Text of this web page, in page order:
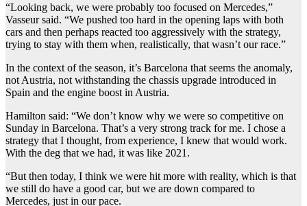
“Looking back, we were probably too focused on Mercedes,”
Vasseur said. “We pushed too hard in the opening laps with both
cars and then perhaps reacted too aggressively with the strategy,
trying to stay with them when, realistically, that wasn’t our race.”
In the context of the season, it’s Barcelona that seems the anomaly,
not Austria, not withstanding the chassis upgrade introduced in
Spain and the engine boost in Austria.
Hamilton said: “We don’t know why we were so competitive on
Sunday in Barcelona. That’s a very strong track for me. I chose a
strategy that I thought, from experience, I knew that would work.
With the deg that we had, it was like 2021.
“But then today, I think we were hit more with reality, which is that
we still do have a good car, but we are down compared to
Mercedes, just in our pace.